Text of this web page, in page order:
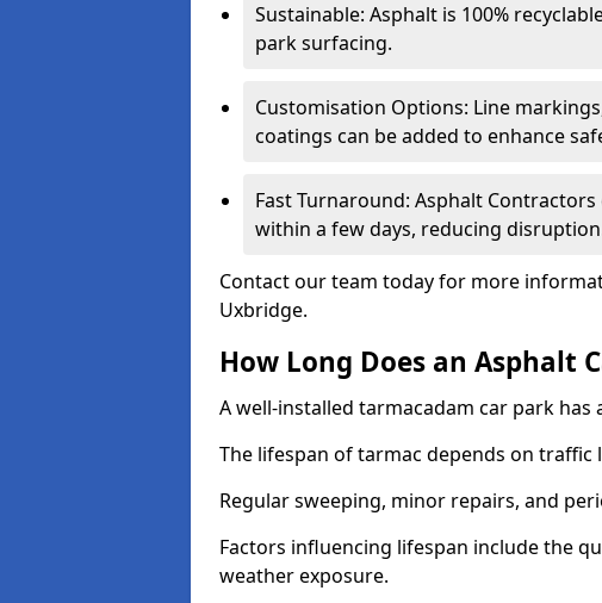
Sustainable: Asphalt is 100%
park surfacing.
Customisation Options: Line
coatings can be added to enhance
Fast Turnaround: Asphalt
within a few days, reducing
Contact our team today for more
Uxbridge.
How Long Does an Asphalt
A well-installed tarmacadam car park has
The lifespan of tarmac depends on traffic
Regular sweeping, minor repairs, and
Factors influencing lifespan include the
weather exposure.